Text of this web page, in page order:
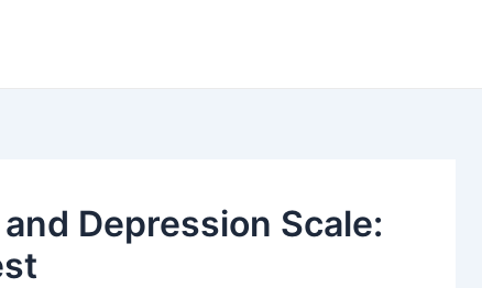
Depression Scale: